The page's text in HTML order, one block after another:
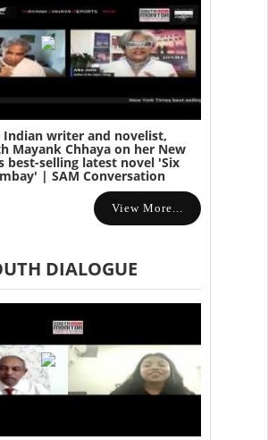
Indian writer and novelist,
Mayank Chhaya on her New
best-selling latest novel 'Six
| SAM Conversation
View More...
DIALOGUE